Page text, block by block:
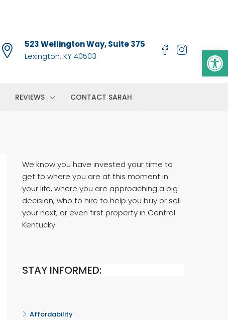
523 Wellington Way, Suite 375
Lexington, KY 40503
REVIEWS CONTACT SARAH
We know you have invested your time to
get to where you are at this moment in
your life, where you are approaching a big
decision, who to hire to help you buy or sell
your next, or even first property in Central
Kentucky.
STAY INFORMED:
Affordability